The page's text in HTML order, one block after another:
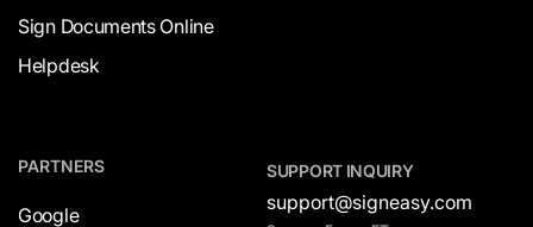
Sign Documents Online
Helpdesk
PARTNERS
Google
SUPPORT INQUIRY
support@signeasy.com